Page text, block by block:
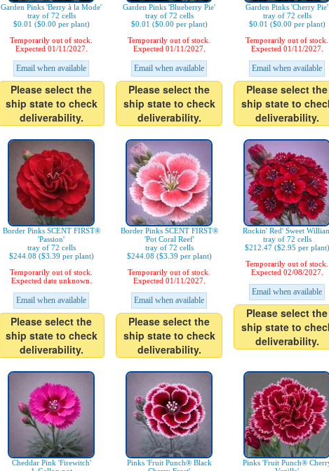
Garden Pinks 'Berry à la Mode'
tray of 72 cells
$0.01 ($0.00 per plant)
Temporarily out of stock.
Expected 01/11/2027.
Email when available
Please select the
ship state to check
deliverability.
Garden Pinks 'Blueberry Pie'
tray of 72 cells
$0.01 ($0.00 per plant)
Temporarily out of stock.
Expected 01/11/2027.
Email when available
Please select the
ship state to check
deliverability.
Garden Pinks 'Cherry Pie'
tray of 72 cells
$0.01 ($0.00 per plant)
Temporarily out of stock.
Expected 01/11/2027.
Email when available
Please select the
ship state to
deliverability.
Border Pinks SCENT FIRST®
'Passion'
tray of 72 cells
$244.08 ($3.39 per plant)
Temporarily out of stock.
Expected date unknown.
Email when available
Please select the
ship state to check
deliverability.
Border Pinks SCENT FIRST®
'Pot Coral Reef'
tray of 72 cells
$244.08 ($3.39 per plant)
Temporarily out of stock.
Expected 01/11/2027.
Email when available
Please select the
ship state to check
deliverability.
Rockin' Red' Sweet
tray of 72 cells
$212.47 ($2.95 per plant)
Temporarily out of stock.
Expected 02/08/2027.
Email when available
Please select the
ship state to
deliverability.
Cheddar Pink 'Firewitch'
Pinks 'Fruit Punch® Black
Pinks 'Fruit Punch®